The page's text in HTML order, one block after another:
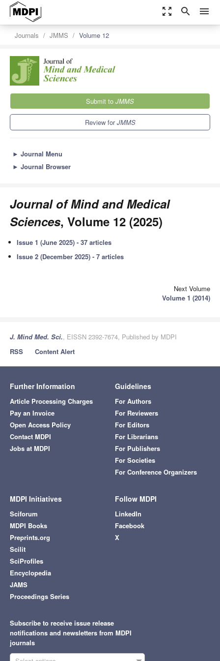
zoom_out_map search menu
Journals JMMS Volume 12
Submit to JMMS
Review forJMMS
► Journal Menu
► Journal Browser
Journal of Mind and Medical
Sciences, Volume 12 (2025)
Issue 1 (June 2025) - 37 articles
Issue 2 (December 2025) - 7 articles
Next Volume
Volume 1 (2014)
J. Mind Med. Sci., EISSN 2392-7674, Published by MDPI
RSS
Content Alert
Further Information
Article Processing Charges
Pay an Invoice
Open Access Policy
Contact MDPI
Jobs at MDPI
Guidelines
For Authors
For Reviewers
For Editors
For Librarians
For Publishers
For Societies
For Conference Organizers
MDPI Initiatives
Sciforum
MDPI Books
Preprints.org
Scilit
SciProfiles
Encyclopedia
JAMS
Proceedings Series
Follow MDPI
LinkedIn
Facebook
X
Subscribe to receive issue release
notifications and newsletters from MDPI
journals